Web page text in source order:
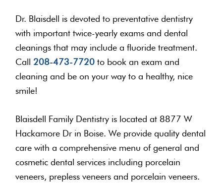
Dr. Blaisdell is devoted to preventative dentistry
with important twice-yearly exams and dental
cleanings that may include a fluoride treatment.
Call 208-473-7720 to book an exam and
cleaning and be on your way to a healthy, nice
smile!
Blaisdell Family Dentistry is located at 8877 W
Hackamore Dr in Boise. We provide quality dental
care with a comprehensive menu of general and
cosmetic dental services including porcelain
veneers, prepless veneers and porcelain veneers.